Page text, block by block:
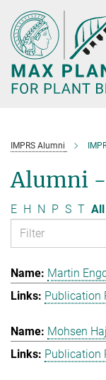
Main-
Content
IMPRS Alumni
Alumni -
E H N P S T All
Martin
Publication
Mohsen
Publication